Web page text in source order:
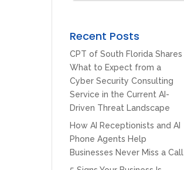
Recent Posts
CPT of South Florida Shares
What to Expect from a
Cyber Security Consulting
Service in the Current AI-
Driven Threat Landscape
How AI Receptionists and AI
Phone Agents Help
Businesses Never Miss a Call